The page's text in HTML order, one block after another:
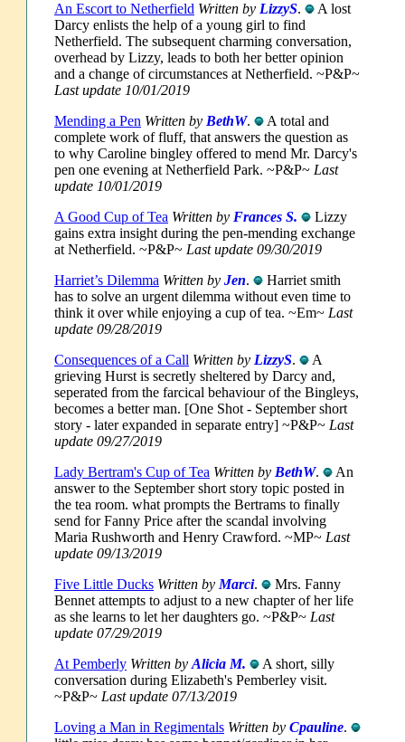
An Escort to Netherfield Written by LizzyS.
A lost
Darcy enlists the help of a young girl to find
Netherfield. The subsequent charming conversation,
overhead by Lizzy, leads to both her better opinion
and a change of circumstances at Netherfield. ~P&P~
Last update 10/01/2019
Mending a Pen Written by BethW.
A total and
complete work of fluff, that answers the question as
to why Caroline bingley offered to mend Mr. Darcy's
pen one evening at Netherfield Park. ~P&P~ Last
update 10/01/2019
A Good Cup of Tea Written by Frances S.
Lizzy
gains extra insight during the pen-mending exchange
at Netherfield. ~P&P~ Last update 09/30/2019
Harriet’s Dilemma Written by Jen.
Harriet smith
has to solve an urgent dilemma without even time to
think it over while enjoying a cup of tea. ~Em~ Last
update 09/28/2019
Consequences of a Call Written by LizzyS.
A
grieving Hurst is secretly sheltered by Darcy and,
seperated from the farcical behaviour of the Bingleys,
becomes a better man. [One Shot - September short
story - later expanded in separate entry] ~P&P~ Last
update 09/27/2019
Lady Bertram's Cup of Tea Written by BethW.
An
answer to the September short story topic posted in
the tea room. what prompts the Bertrams to finally
send for Fanny Price after the scandal involving
Maria Rushworth and Henry Crawford. ~MP~ Last
update 09/13/2019
Five Little Ducks Written by Marci.
Mrs. Fanny
Bennet attempts to adjust to a new chapter of her life
as she learns to let her daughters go. ~P&P~ Last
update 07/29/2019
At Pemberly Written by Alicia M.
A short, silly
conversation during Elizabeth's Pemberley visit.
~P&P~ Last update 07/13/2019
Loving a Man in Regimentals Written by Cpauline.